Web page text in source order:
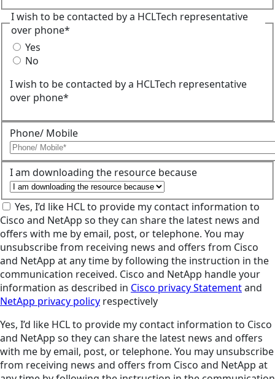
I wish to be contacted by a HCLTech representative
over phone*
Yes
No
I wish to be contacted by a HCLTech representative
over phone*
Phone/ Mobile
I am downloading the resource because
Yes, I’d like HCL to provide my contact information to
Cisco and NetApp so they can share the latest news and
offers with me by email, post, or telephone. You may
unsubscribe from receiving news and offers from Cisco
and NetApp at any time by following the instruction in the
communication received. Cisco and NetApp handle your
information as described in Cisco privacy Statementand
NetApp privacy policy respectively
Yes, I’d like HCL to provide my contact information to Cisco
and NetApp so they can share the latest news and offers
with me by email, post, or telephone. You may unsubscribe
from receiving news and offers from Cisco and NetApp at